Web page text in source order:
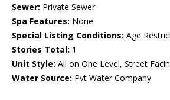
Sewer: Private Sewer
Spa Features: None
Special Listing Conditions: Age
Stories Total: 1
Unit Style: All on One Level, Street
Water Source: Pvt Water Company